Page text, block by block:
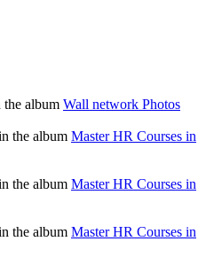
the album Wall network Photos
the album Master HR Courses in
the album Master HR Courses in
the album Master HR Courses in